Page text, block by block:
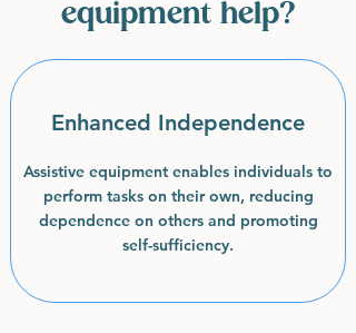
equipment help?
Enhanced Independence
Assistive equipment enables individuals to
perform tasks on their own, reducing
dependence on others and promoting
self-sufficiency.